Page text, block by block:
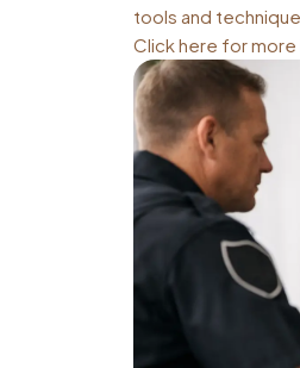
tools and
Click here for